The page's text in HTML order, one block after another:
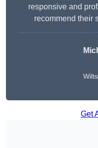
responsive and
recommend their
Get